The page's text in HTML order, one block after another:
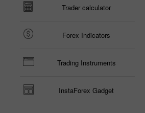
Trader calculator
Forex Indicators
Trading Instruments
InstaForex Gadget